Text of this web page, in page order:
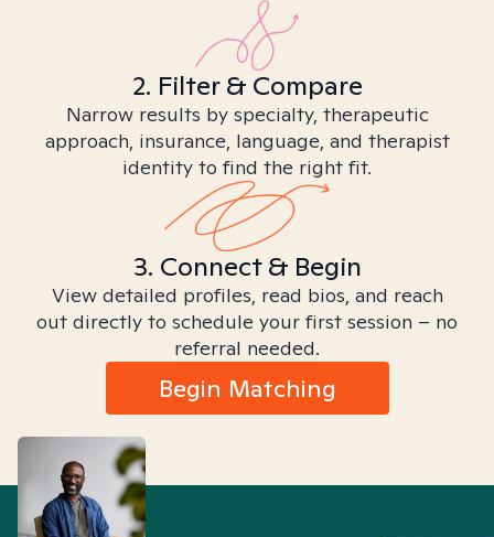
2. Filter & Compare
Narrow results by specialty, therapeutic
approach, insurance, language, and therapist
identity to find the right fit.
3. Connect & Begin
View detailed profiles, read bios, and reach
out directly to schedule your first session – no
referral needed.
Begin Matching